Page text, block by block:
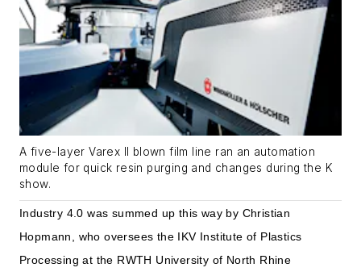
A five-layer Varex II blown film line ran an automation
module for quick resin purging and changes during the K
show.
Industry 4.0 was summed up this way by Christian
Hopmann, who oversees the IKV Institute of Plastics
Processing at the RWTH University of North Rhine